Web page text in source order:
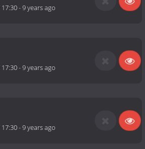
-9 years ago
-9 years ago
-9 years ago